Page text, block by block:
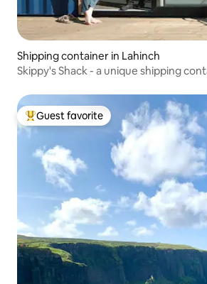
Shipping container in Lahinch
Skippy's Shack - a unique shipping
Top guest favorite
Guest favorite